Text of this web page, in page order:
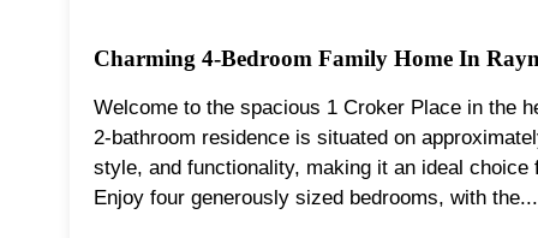
Charming 4-Bedroom Family Home In
Welcome to the spacious 1 Croker Place in the
2-bathroom residence is situated on
style, and functionality, making it an ideal
Enjoy four generously sized bedrooms, with the...